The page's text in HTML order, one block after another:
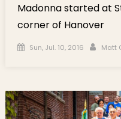
Madonna started at
corner of Hanover
Posted on
Sun, Jul. 10, 2016 Matt